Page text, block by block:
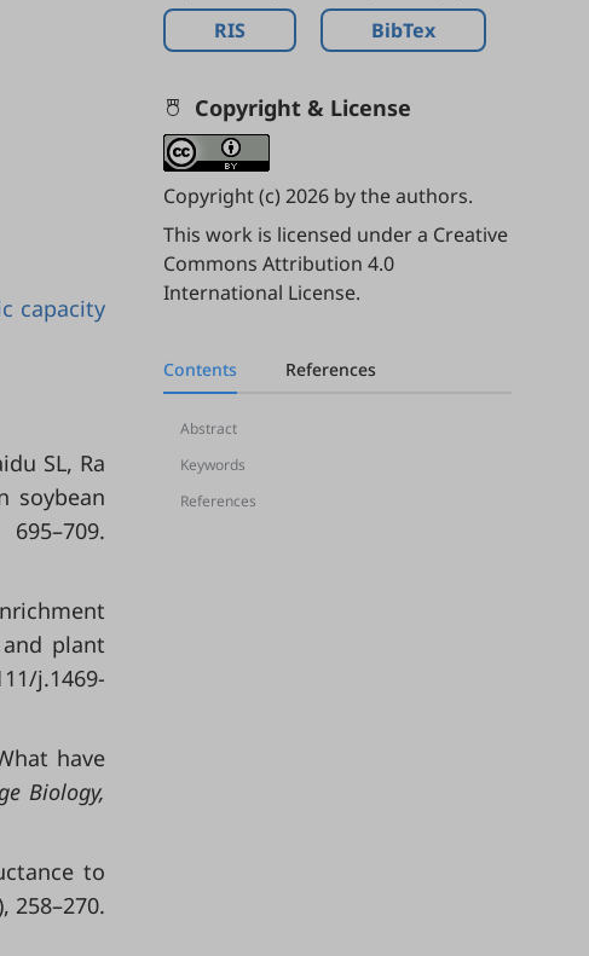
capacity
SL, Ra
soybean
plant
j.1469-
have
Biology,
to
258–270.
RIS BibTex
Copyright & License
Copyright (c) 2026 by the authors.
This work is licensed under a Creative
Commons Attribution 4.0
International License.
Contents References
Abstract
Keywords
References